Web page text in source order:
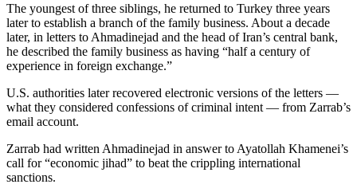
The youngest of three siblings, he returned to Turkey three years
later to establish a branch of the family business. About a decade
later, in letters to Ahmadinejad and the head of Iran’s central bank,
he described the family business as having “half a century of
experience in foreign exchange.”
U.S. authorities later recovered electronic versions of the letters —
what they considered confessions of criminal intent — from Zarrab’s
email account.
Zarrab had written Ahmadinejad in answer to Ayatollah Khamenei’s
call for “economic jihad” to beat the crippling international
sanctions.